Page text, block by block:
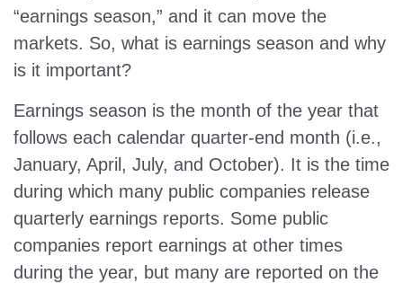
“earnings season,” and it can move the
markets. So, what is earnings season and why
is it important?
Earnings season is the month of the year that
follows each calendar quarter-end month (i.e.,
January, April, July, and October). It is the time
during which many public companies release
quarterly earnings reports. Some public
companies report earnings at other times
during the year, but many are reported on the